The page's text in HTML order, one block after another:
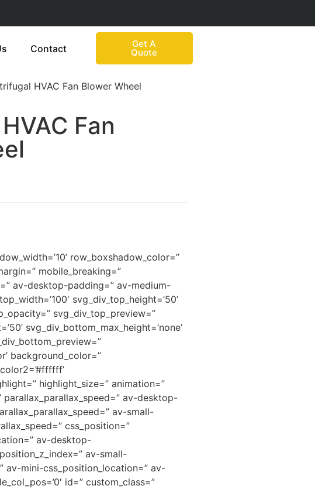
Contact Get A
Quote
HVAC Fan Blower Wheel
Fan
row_boxshadow_color=”
mobile_breaking=”
av-desktop-padding=” av-medium-
svg_div_top_height=’50’
svg_div_top_preview=”
svg_div_bottom_max_height=’none’
background_color=”
highlight_size=” animation=”
parallax_parallax_speed=” av-desktop-
av-small-
css_position=”
av-desktop-
av-small-
av-mini-css_position_location=” av-
id=” custom_class=”